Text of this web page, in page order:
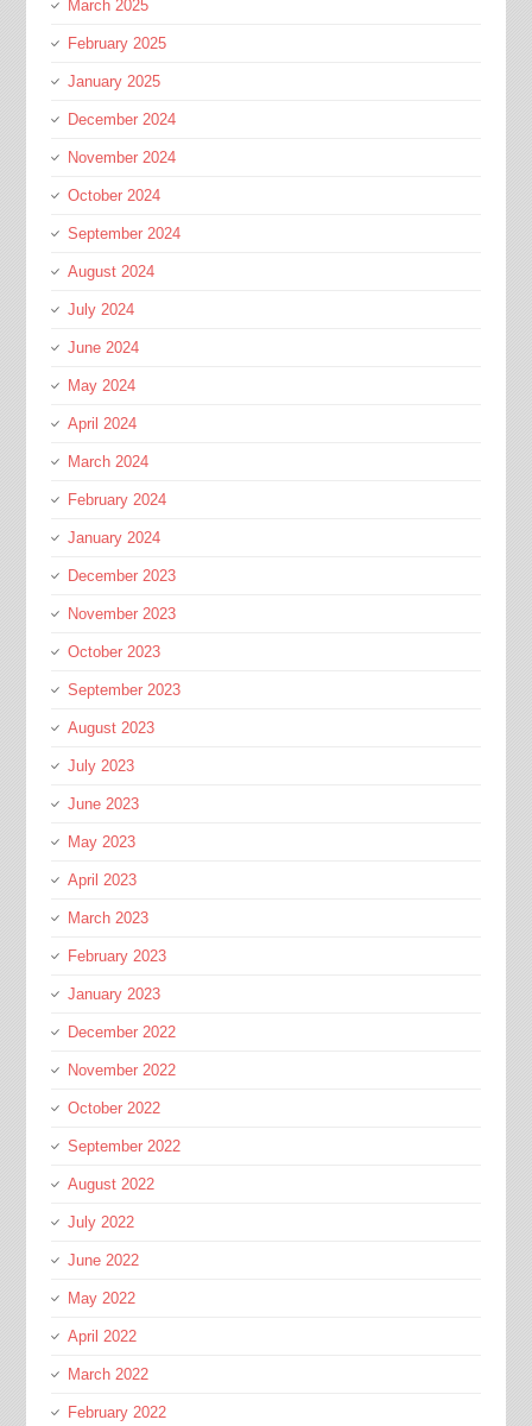
March 2025
February 2025
January 2025
December 2024
November 2024
October 2024
September 2024
August 2024
July 2024
June 2024
May 2024
April 2024
March 2024
February 2024
January 2024
December 2023
November 2023
October 2023
September 2023
August 2023
July 2023
June 2023
May 2023
April 2023
March 2023
February 2023
January 2023
December 2022
November 2022
October 2022
September 2022
August 2022
July 2022
June 2022
May 2022
April 2022
March 2022
February 2022